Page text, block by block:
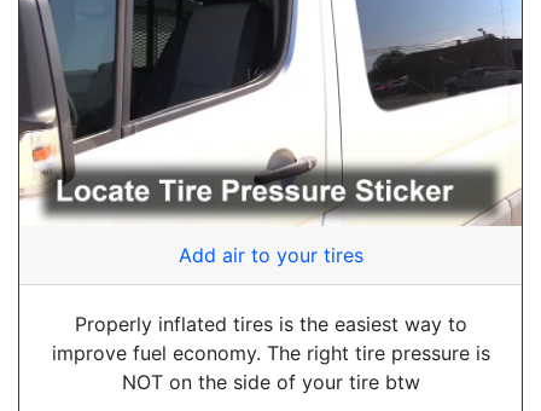
Add air to your tires
Properly inflated tires is the easiest way to
improve fuel economy. The right tire pressure is
NOT on the side of your tire btw